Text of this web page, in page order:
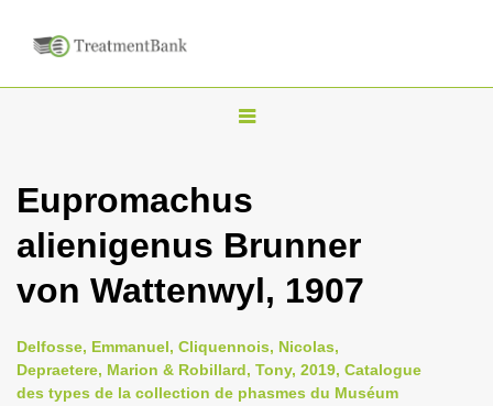
T
g
l
n
v
i
Eupromachus
alienigenus Brunner
von Wattenwyl, 1907
Delfosse, Emmanuel, Cliquennois, Nicolas,
Depraetere, Marion & Robillard, Tony, 2019, Catalogue
des types de la collection de phasmes du Muséum